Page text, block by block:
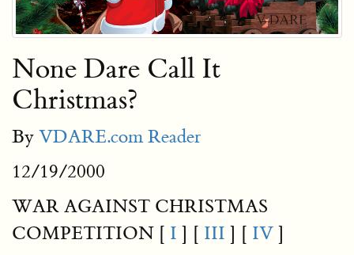
None Dare Call It
Christmas?
By VDARE.com Reader
12/19/2000
WAR AGAINST CHRISTMAS
COMPETITION [ I ] [ III ] [ IV ]